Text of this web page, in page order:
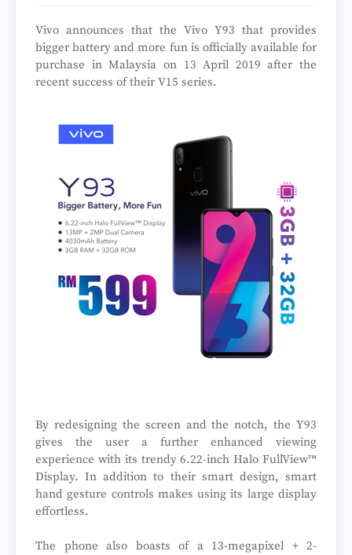
Vivo announces that the Vivo Y93 that provides
bigger battery and more fun is officially available for
purchase in Malaysia on 13 April 2019 after the
recent success of their V15 series.
By redesigning the screen and the notch, the Y93
gives the user a further enhanced viewing
experience with its trendy 6.22-inch Halo FullView™
Display. In addition to their smart design, smart
hand gesture controls makes using its large display
effortless.
The phone also boasts of a 13-megapixel + 2-